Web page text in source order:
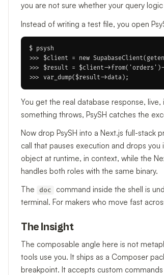
you are not sure whether your query
Instead of writing a test file, you open
$ psysh
>>> $client = new
>>> $result = $client-
You get the real database response,
something throws, PsySH catches the
Now drop PsySH into a Next.js full-stack
call that pauses execution and drops
object at runtime, in context, while the
handles both roles with the same binary.
The
doc command inside the shell is
terminal. For makers who move fast
The Insight
The composable angle here is not
tools use you. It ships as a Composer
breakpoint. It accepts custom